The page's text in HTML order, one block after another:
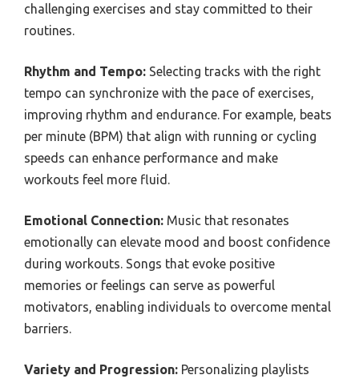
challenging exercises and stay committed to their
routines.
Rhythm and Tempo: Selecting tracks with the right
tempo can synchronize with the pace of exercises,
improving rhythm and endurance. For example, beats
per minute (BPM) that align with running or cycling
speeds can enhance performance and make
workouts feel more fluid.
Emotional Connection: Music that resonates
emotionally can elevate mood and boost confidence
during workouts. Songs that evoke positive
memories or feelings can serve as powerful
motivators, enabling individuals to overcome mental
barriers.
Variety and Progression: Personalizing playlists